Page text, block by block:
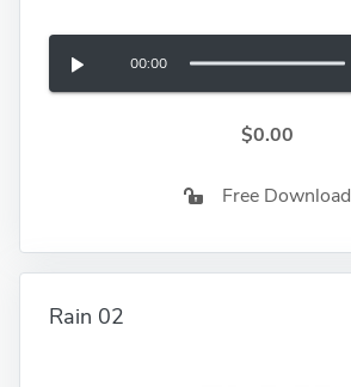
00:00
$0.00
Free Download
Rain 02